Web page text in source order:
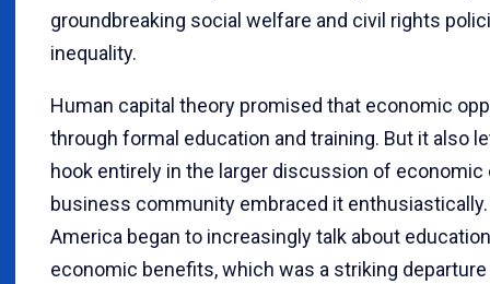
groundbreaking social welfare and civil rights
inequality.
Human capital theory promised that economic
through formal education and training. But it also
hook entirely in the larger discussion of economic
business community embraced it
America began to increasingly talk about
economic benefits, which was a striking